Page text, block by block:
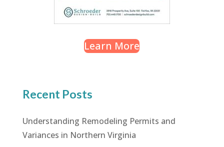
Learn More
Recent Posts
Understanding Remodeling Permits and
Variances in Northern Virginia